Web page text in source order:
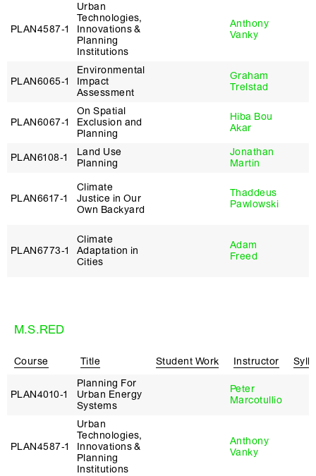
PLAN4587‑1
Urban
Technologies,
Innovations &
Planning
Institutions
Anthony
Vanky
PLAN6065‑1
Environmental
Impact
Assessment
Graham
Trelstad
PLAN6067‑1
On Spatial
Exclusion and
Planning
Hiba Bou
Akar
PLAN6108‑1
Land Use
Planning
Jonathan
Martin
PLAN6617‑1
Climate
Justice in Our
Own Backyard
Thaddeus
Pawlowski
PLAN6773‑1
Climate
Adaptation in
Cities
Adam
Freed
M.S.RED
Course Title Student Work Instructor
PLAN4010‑1
Planning For
Urban Energy
Systems
Peter
Marcotullio
PLAN4587‑1
Urban
Technologies,
Innovations &
Planning
Institutions
Anthony
Vanky